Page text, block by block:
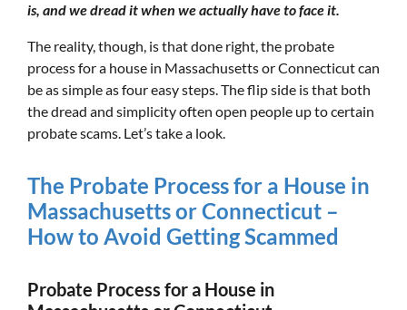
is, and we dread it when we actually have to face it.
The reality, though, is that done right, the probate
process for a house in Massachusetts or Connecticut can
be as simple as four easy steps. The flip side is that both
the dread and simplicity often open people up to certain
probate scams. Let’s take a look.
The Probate Process for a House in
Massachusetts or Connecticut –
How to Avoid Getting Scammed
Probate Process for a House in